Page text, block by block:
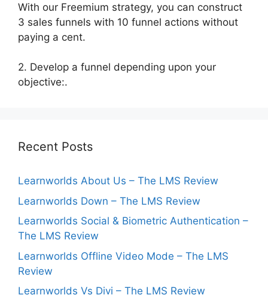
With our Freemium strategy, you can construct
3 sales funnels with 10 funnel actions without
paying a cent.
2. Develop a funnel depending upon your
objective:.
Recent Posts
Learnworlds About Us – The LMS Review
Learnworlds Down – The LMS Review
Learnworlds Social & Biometric Authentication –
The LMS Review
Learnworlds Offline Video Mode – The LMS
Review
Learnworlds Vs Divi – The LMS Review